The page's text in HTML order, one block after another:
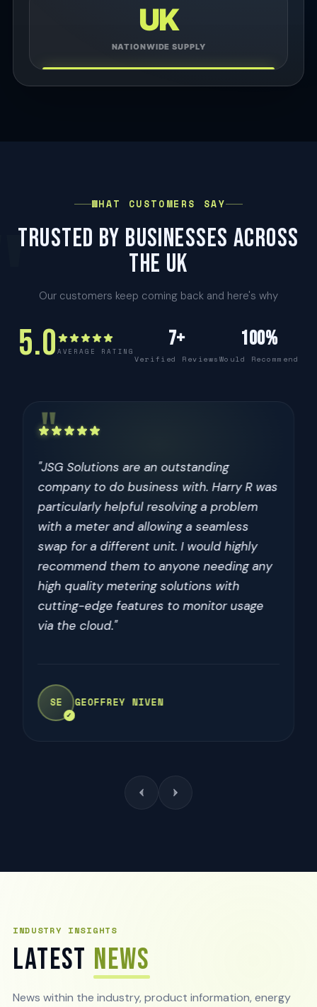
UK
NATIONWIDE SUPPLY
WHAT CUSTOMERS SAY
TRUSTED BY BUSINESSES ACROSS
THE UK
Our customers keep coming back and here's why
5.0 AVERAGE RATING
7+
Verified Reviews
100%
Would Recommend
"
"I have had multiple interactions with JSG
Metering and they are an extremely
professional company. Excellent technical
knowledge on all of their products and
outstanding customer service. Would
recommend to anyone looking for these
kind of components"
INDUSTRY INSIGHTS
LATEST NEWS
News within the industry, product information, energy